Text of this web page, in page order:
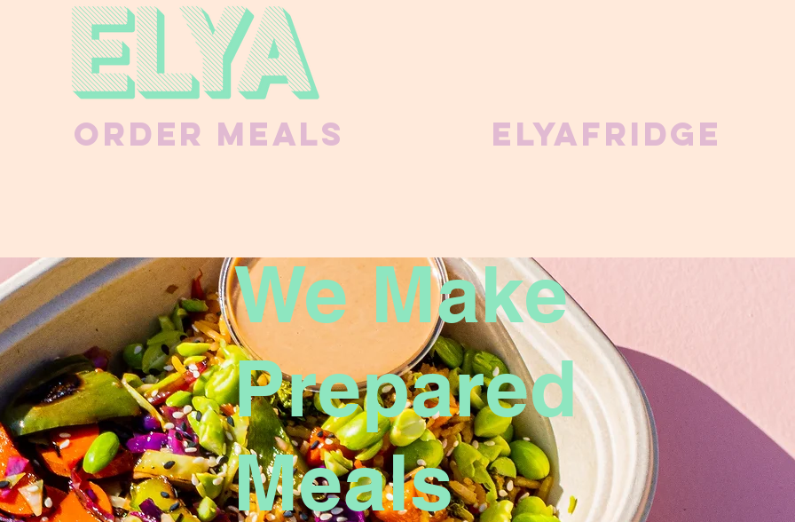
Order Meals ElyaFridge
We Make
Prepared
Meals